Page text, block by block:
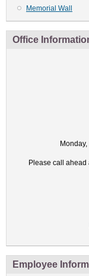
Memorial Wall
Office
Please call ahead
Employee